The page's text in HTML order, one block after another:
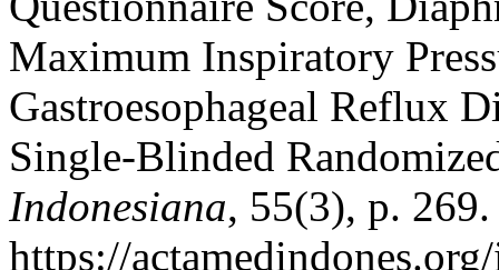
Maximum Inspiratory
Gastroesophageal Reflux
Single-Blinded
Indonesiana, 55(3), p.
https://